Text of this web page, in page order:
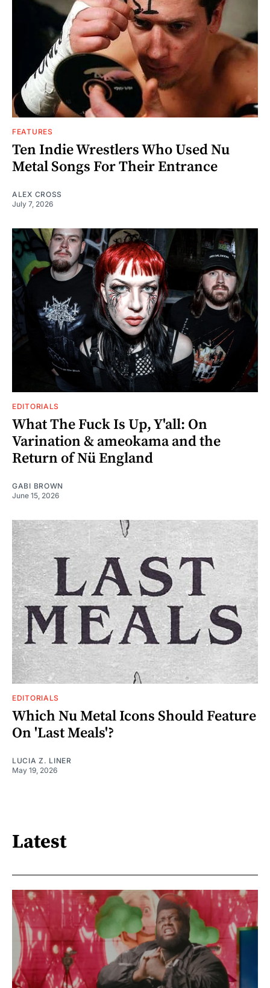
FEATURES
Ten Indie Wrestlers Who Used Nu
Metal Songs For Their Entrance
ALEX CROSS
July 7, 2026
EDITORIALS
What The Fuck Is Up, Y'all: On
Varination & ameokama and the
Return of Nü England
GABI BROWN
June 15, 2026
EDITORIALS
Which Nu Metal Icons Should Feature
On 'Last Meals'?
LUCIA Z. LINER
May 19, 2026
Latest